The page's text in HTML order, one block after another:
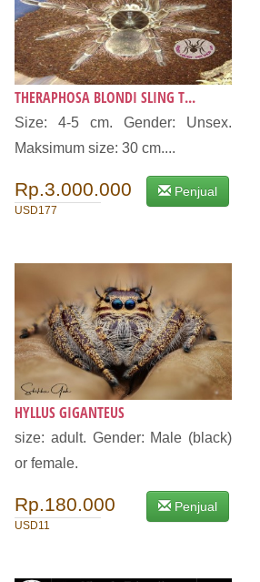
THERAPHOSA BLONDI SLING T...
Size: 4-5 cm. Gender: Unsex.
Maksimum size: 30 cm....
Rp.3.000.000
USD177
Penjual
HYLLUS GIGANTEUS
size: adult. Gender: Male (black)
or female.
Rp.180.000
USD11
Penjual